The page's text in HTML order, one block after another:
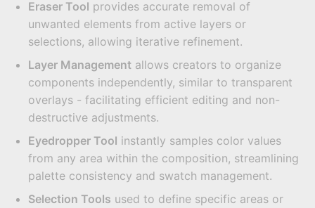
Eraser Tool provides accurate removal of
unwanted elements from active layers or
selections, allowing iterative refinement.
Layer Management allows creators to organize
components independently, similar to transparent
overlays - facilitating efficient editing and non-
destructive adjustments.
Eyedropper Tool instantly samples color values
from any area within the composition, streamlining
palette consistency and swatch management.
Selection Tools used to define specific areas or